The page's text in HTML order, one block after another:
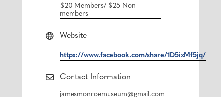
$20 Members/ $25 Non-
members
Website
https://www.facebook.com/share/1D5ixMf5jq/
Contact Information
jamesmonroemuseum@gmail.com